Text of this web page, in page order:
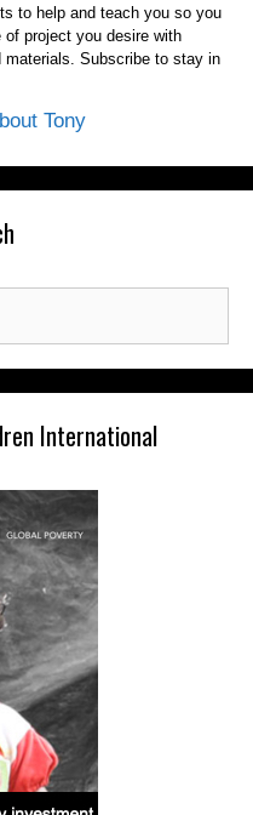
to help and teach you so you
project you desire with
materials. Subscribe to stay in
Tony
International